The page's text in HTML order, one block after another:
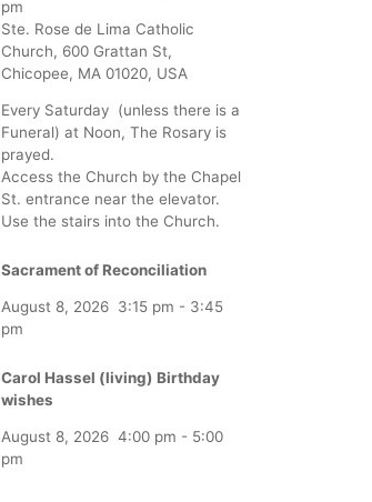
pm
Ste. Rose de Lima Catholic
Church, 600 Grattan St,
Chicopee, MA 01020, USA
Every Saturday (unless there is a
Funeral) at Noon, The Rosary is
prayed.
Access the Church by the Chapel
St. entrance near the elevator.
Use the stairs into the Church.
Sacrament of Reconciliation
August 8, 2026 3:15 pm - 3:45
pm
Carol Hassel (living) Birthday
wishes
August 8, 2026 4:00 pm - 5:00
pm